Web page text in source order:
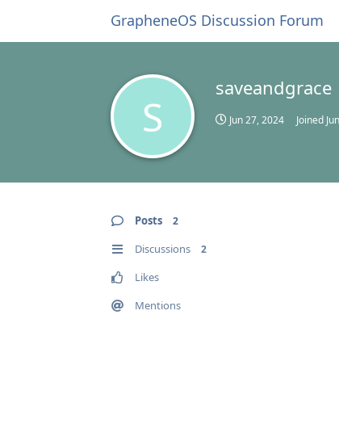
GrapheneOS Discussion Forum
S
saveandgrace
Jun 27, 2024 Joined
Posts 2
Discussions 2
Likes
Mentions